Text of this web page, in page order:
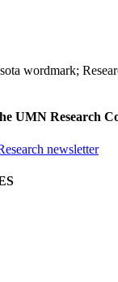
UMN Research
newsletter